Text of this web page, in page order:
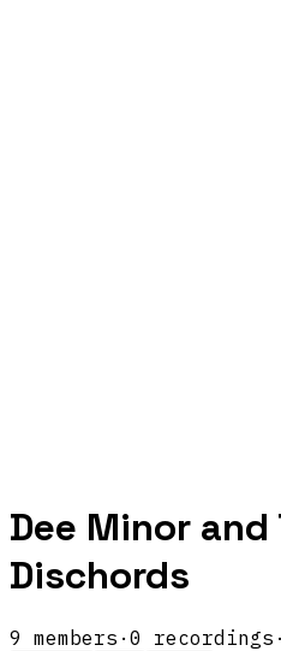
Dee Minor and
Dischords
9 members · 0 recordings ·